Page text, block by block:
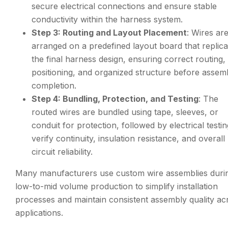
secure electrical connections and ensure stable
conductivity within the harness system.
Step 3: Routing and Layout Placement: Wires are
arranged on a predefined layout board that
the final harness design, ensuring correct routing,
positioning, and organized structure before
completion.
Step 4: Bundling, Protection, and Testing: The
routed wires are bundled using tape, sleeves, or
conduit for protection, followed by electrical
verify continuity, insulation resistance, and overall
circuit reliability.
Many manufacturers use custom wire assemblies
low-to-mid volume production to simplify installation
processes and maintain consistent assembly quality
applications.